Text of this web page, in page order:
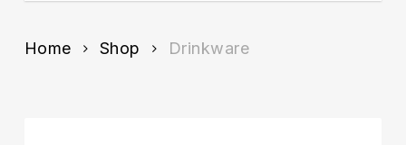
Home Shop Drinkware